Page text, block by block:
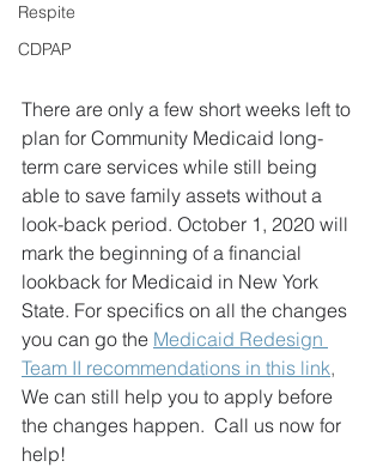
Respite
CDPAP
There are only a few short weeks left to
plan for Community Medicaid long-
term care services while still being
able to save family assets without a
look-back period. October 1, 2020 will
mark the beginning of a financial
lookback for Medicaid in New York
State. For specifics on all the changes
you can go the Medicaid Redesign
Team II recommendations in this link,
We can still help you to apply before
the changes happen.  Call us now for
help!